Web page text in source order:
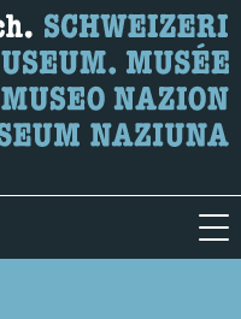
for?
page.